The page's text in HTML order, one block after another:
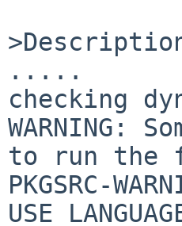
.....
checking
WARNING:
to run the
PKGSRC-